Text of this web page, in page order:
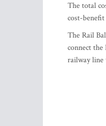
The total
cost-
The Rail
connect
railway line